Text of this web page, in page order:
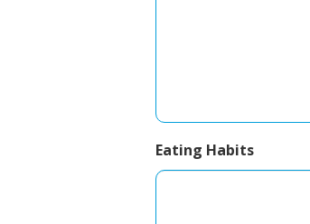
Eating Habits